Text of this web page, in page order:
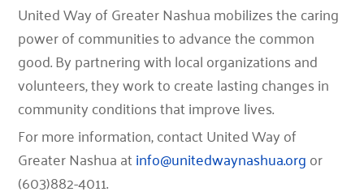
United Way of Greater Nashua mobilizes the caring
power of communities to advance the common
good. By partnering with local organizations and
volunteers, they work to create lasting changes in
community conditions that improve lives.
For more information, contact United Way of
Greater Nashua atinfo@unitedwaynashua.orgor
(603)882-4011.